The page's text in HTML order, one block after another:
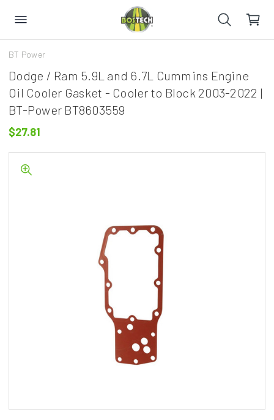
BT Power
Dodge / Ram 5.9L and 6.7L Cummins Engine
Oil Cooler Gasket - Cooler to Block 2003-2022 |
BT-Power BT8603559
$27.81